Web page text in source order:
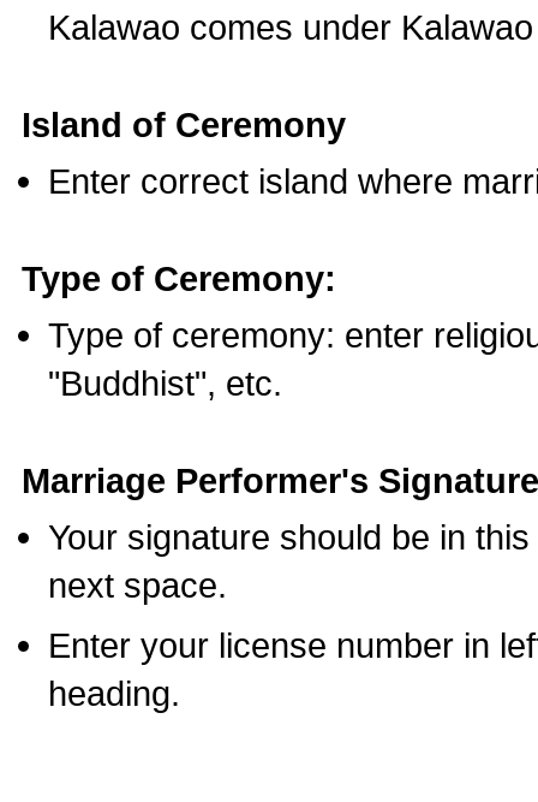
Kalawao comes under
Island of Ceremony
Enter correct island where
Type of Ceremony:
Type of ceremony: enter
"Buddhist", etc.
Marriage Performer's
Your signature should be in
next space.
Enter your license number in
heading.